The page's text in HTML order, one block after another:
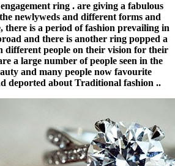
ring . are giving a fabulous
newlyweds and different forms and
there is a period of fashion prevailing in
and there is another ring popped a
different people on their vision for their
a large number of people seen in the
and many people now favourite
deported about Traditional fashion ..